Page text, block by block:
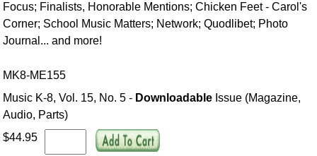
Focus; Finalists, Honorable Mentions; Chicken Feet - Carol's
Corner; School Music Matters; Network; Quodlibet; Photo
Journal... and more!
MK8-ME155
Music K-8, Vol. 15, No. 5 - Downloadable Issue (Magazine,
Audio, Parts)
$44.95